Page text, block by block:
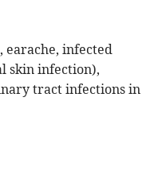
earache, infected
skin infection),
tract infections in